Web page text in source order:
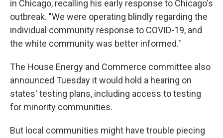
in Chicago, recalling his early response to Chicago's
outbreak. "We were operating blindly regarding the
individual community response to COVID-19, and
the white community was better informed."
The House Energy and Commerce committee also
announced Tuesday it would hold a hearing on
states' testing plans, including access to testing
for minority communities.
But local communities might have trouble piecing